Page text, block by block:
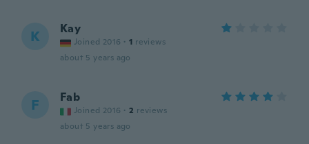
K Kay
Joined 2016 · 1 reviews
about 5 years ago
F Fab
Joined 2016 · 2 reviews
about 5 years ago